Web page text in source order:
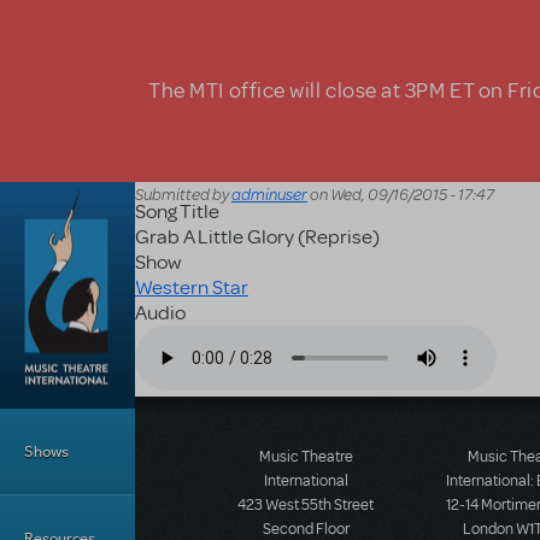
The MTI office will close at 3PM ET on
Shows
Submitted byadminuseron Wed, 09/16/2015 - 17:47
Song Title
Grab A Little Glory (Reprise)
Show
Western Star
Audio
Music Theatre
International
423 West 55th Street
Second Floor
Music
International:
12-14
London